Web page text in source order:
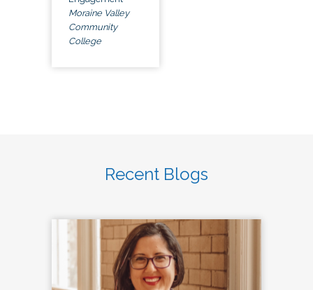
Moraine Valley
Community
College
Recent Blogs